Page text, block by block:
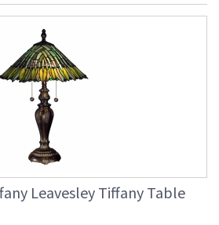
Leavesley Tiffany Table